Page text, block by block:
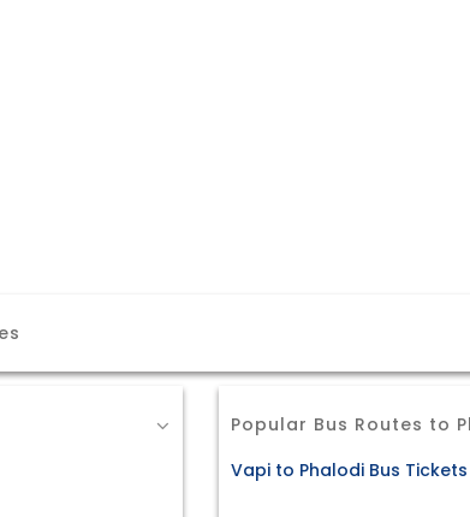
Popular Bus Routes to
Vapi to Phalodi Bus Tickets